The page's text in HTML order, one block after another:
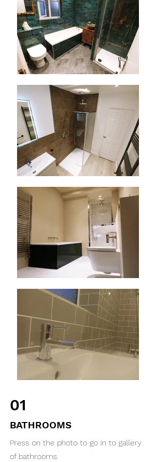
01
BATHROOMS
Press on the photo to go in to gallery
of bathrooms.